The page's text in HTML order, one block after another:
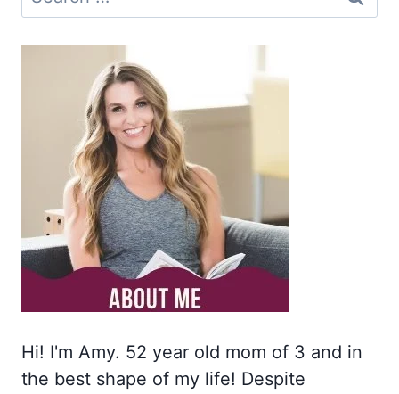
for:
Hi! I'm Amy. 52 year old mom of 3 and in
the best shape of my life! Despite